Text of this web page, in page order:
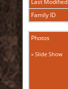
Last Modified
Family ID
Photos
» Slide Show